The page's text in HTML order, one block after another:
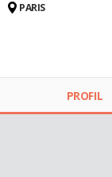
PARIS
PROFIL